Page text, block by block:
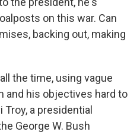
on this war. Can
backing out, making
the time, using vague
and his objectives hard to
a presidential
George W. Bush